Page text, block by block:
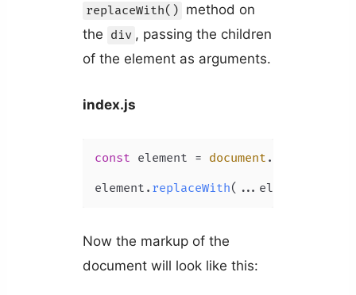
replaceWith() method on
the div , passing the children
of the element as arguments.
index.js
const element = document .
element. replaceWith(...element.
Now the markup of the
document will look like this: